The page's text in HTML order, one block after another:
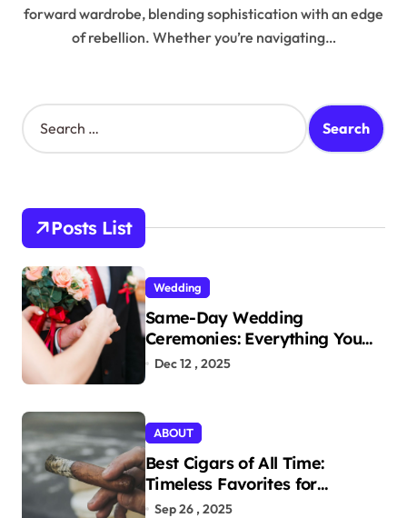
forward wardrobe, blending sophistication with an edge
of rebellion. Whether you’re navigating…
S
e
h
o
r
:
Posts List
Wedding
Same-Day Wedding
Ceremonies: Everything You
Need to Know to Get Married
Dec 12 , 2025
ABOUT
Best Cigars of All Time:
Timeless Favorites for
Aficionados
Sep 26 , 2025